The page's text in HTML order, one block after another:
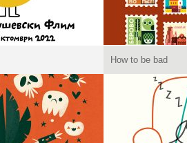
How to be bad